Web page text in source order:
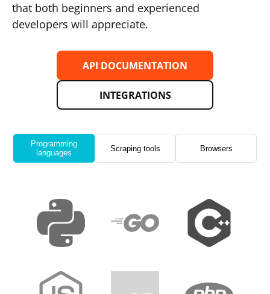
that both beginners and experienced
developers will appreciate.
API DOCUMENTATION
INTEGRATIONS
Programming
languages
Scraping tools Browsers